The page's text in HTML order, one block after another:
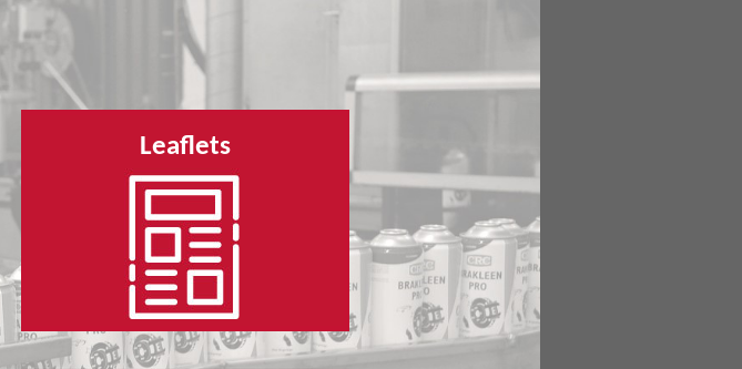
Leaflets